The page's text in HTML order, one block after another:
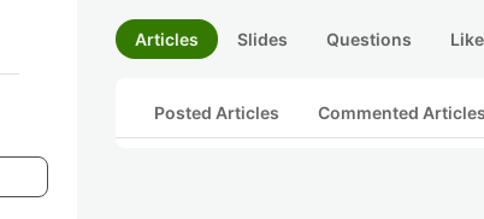
Articles Slides Questions
Posted Articles Commented Articles